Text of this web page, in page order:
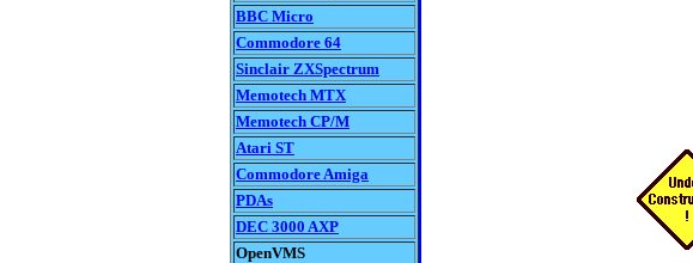
BBC Micro
Commodore 64
Sinclair ZXSpectrum
Memotech MTX
Memotech CP/M
Atari ST
Commodore Amiga
PDAs
DEC 3000 AXP
OpenVMS